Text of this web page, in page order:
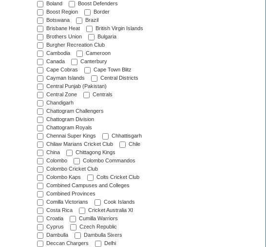
Boland
Boost Defenders
Boost Region
Border
Botswana
Brazil
Brisbane Heat
British Virgin Islands
Brothers Union
Bulgaria
Burgher Recreation Club
Cambodia
Cameroon
Canada
Canterbury
Cape Cobras
Cape Town Blitz
Cayman Islands
Central Districts
Central Punjab (Pakistan)
Central Zone
Centrals
Chandigarh
Chattogram Challengers
Chattogram Division
Chattogram Royals
Chennai Super Kings
Chhattisgarh
Chilaw Marians Cricket Club
Chile
China
Chittagong Kings
Colombo
Colombo Commandos
Colombo Cricket Club
Colombo Kaps
Colts Cricket Club
Combined Campuses and Colleges
Combined Provinces
Comilla Victorians
Cook Islands
Costa Rica
Cricket Australia XI
Croatia
Cumilla Warriors
Cyprus
Czech Republic
Dambulla
Dambulla Sixers
Deccan Chargers
Delhi